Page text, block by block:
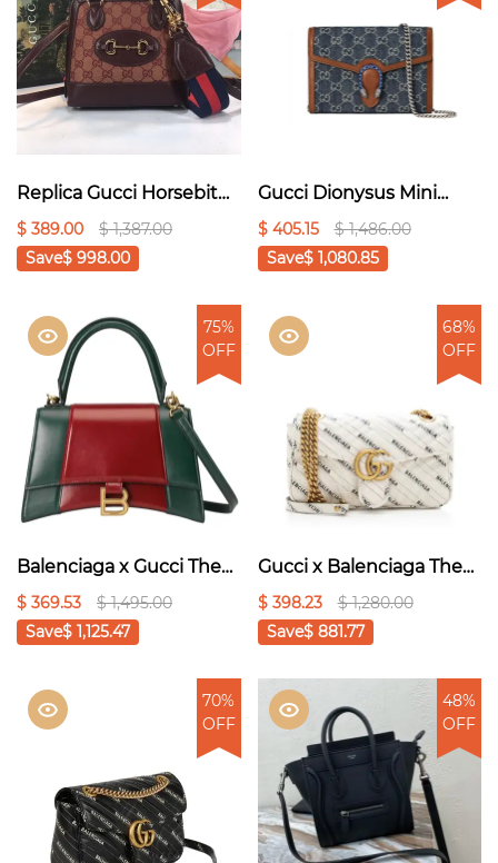
Replica Gucci Horsebit
1955 Mini Top Handle
Bag 6772121:1High-
quality replica
$ 389.00
$ 1,387.00
Save$ 998.00
Gucci Dionysus Mini
Chain Bag ‘Blue’
20cm1:1High-quality
replica
$ 405.15
$ 1,486.00
Save$ 1,080.85
75%
OFF
Balenciaga x Gucci The
Hacker Project Small
Hourglass Bag Red
$ 369.53
$ 1,495.00
Save$ 1,125.47
68%
OFF
Gucci x Balenciaga The
Hacker Project Small GG
Marmont Bag - white
$ 398.23
$ 1,280.00
Save$ 881.77
70%
OFF
48%
OFF